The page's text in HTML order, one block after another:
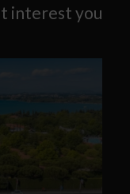
interest you